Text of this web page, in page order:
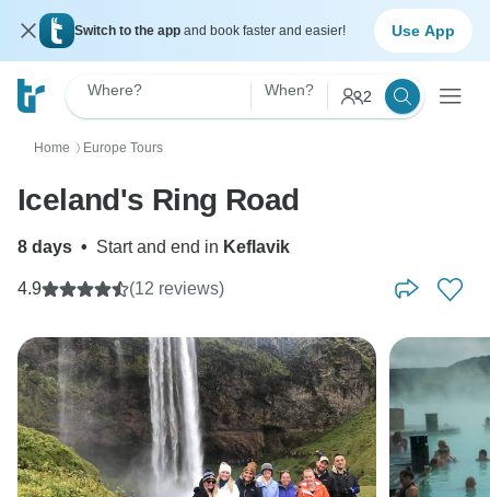
Switch to the app and book faster and easier! Use App
Where? When? 2
Home 〉 Europe Tours
Iceland's Ring Road
8 days • Start and end in Keflavik
4.9 (12 reviews)